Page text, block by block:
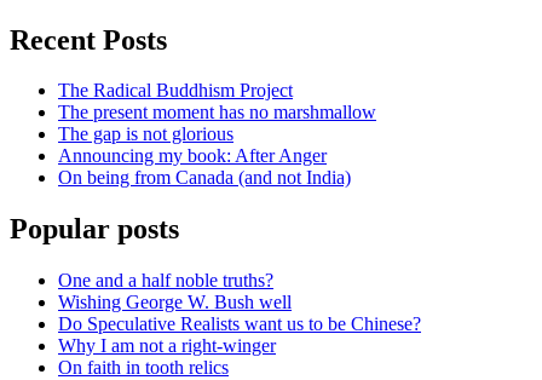
Recent Posts
The Radical Buddhism Project
The present moment has no marshmallow
The gap is not glorious
Announcing my book: After Anger
On being from Canada (and not India)
Popular posts
One and a half noble truths?
Wishing George W. Bush well
Do Speculative Realists want us to be Chinese?
Why I am not a right-winger
On faith in tooth relics